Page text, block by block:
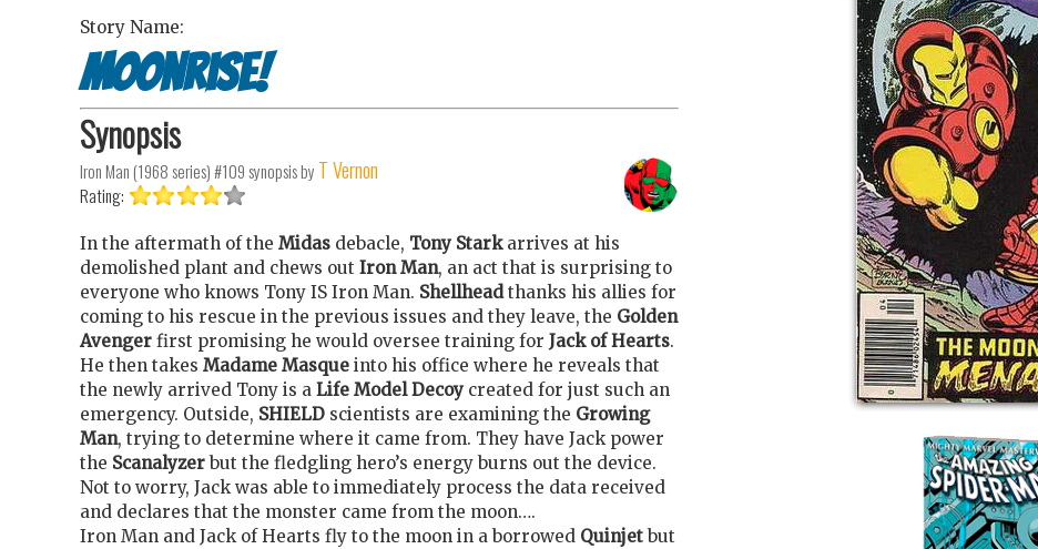
Story Name:
Moonrise!
Synopsis
Iron Man (1968 series) #109synopsis by T Vernon
Rating:
In the aftermath of the Midas debacle, Tony Starkarrives at his
demolished plant and chews out Iron Man, an act that is surprising to
everyone who knows Tony IS Iron Man. Shellheadthanks his allies for
coming to his rescue in the previous issues and they leave, the Golden
Avenger first promising he would oversee training for Jack of Hearts.
He then takes Madame Masque into his office where he reveals that
the newly arrived Tony is a Life Model Decoy created for just such an
emergency. Outside, SHIELD scientists are examining the Growing
Man, trying to determine where it came from. They have Jack power
the Scanalyzer but the fledgling hero’s energy burns out the device.
Not to worry, Jack was able to immediately process the data received
and declares that the monster came from the moon….
Iron Man and Jack of Hearts fly to the moon in a borrowed Quinjet but